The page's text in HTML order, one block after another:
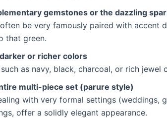
gemstones or the dazzling
be very famously paired with accent
that green.
or richer colors
as navy, black, charcoal, or rich
multi-piece set (parure style)
with very formal settings (weddings,
offer a solidly elegant appearance.